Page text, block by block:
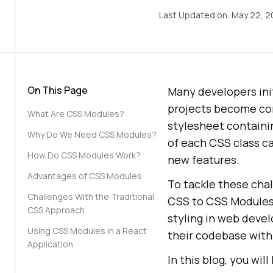
Last Updated on: May 22,
On This Page
What Are CSS Modules?
Why Do We Need CSS Modules?
How Do CSS Modules Work?
Advantages of CSS Modules
Challenges With the Traditional
CSS Approach
Using CSS Modules in a React
Application
Many developers
projects become
stylesheet
of each CSS class
new features.
To tackle these
CSS to CSS
styling in web
their codebase
In this blog, you